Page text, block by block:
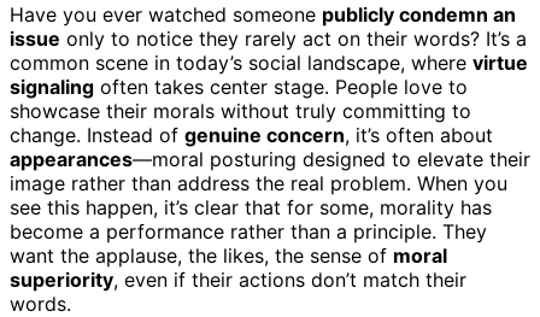
Have you ever watched someone publicly condemn an
issue only to notice they rarely act on their words? It’s a
common scene in today’s social landscape, where virtue
signaling often takes center stage. People love to
showcase their morals without truly committing to
change. Instead of genuine concern, it’s often about
appearances—moral posturing designed to elevate their
image rather than address the real problem. When you
see this happen, it’s clear that for some, morality has
become a performance rather than a principle. They
want the applause, the likes, the sense of moral
superiority, even if their actions don’t match their
words.